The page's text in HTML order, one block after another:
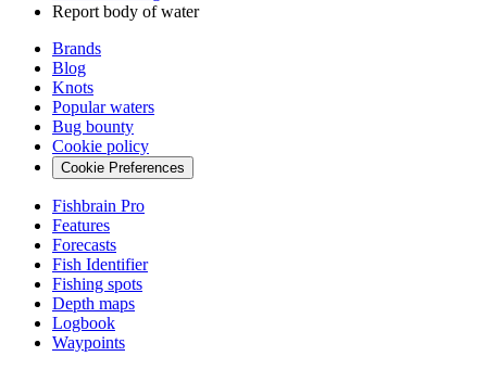
Report body of water
Brands
Blog
Knots
Popular waters
Bug bounty
Cookie policy
Cookie Preferences
Fishbrain Pro
Features
Forecasts
Fish Identifier
Fishing spots
Depth maps
Logbook
Waypoints